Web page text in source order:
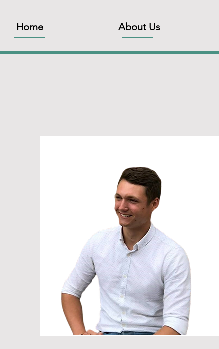
Home About Us